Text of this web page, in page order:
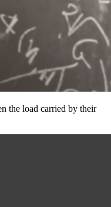
the load carried by their